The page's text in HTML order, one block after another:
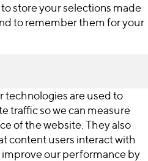
store your selections made
to remember them for your
technologies are used to
traffic so we can measure
of the website. They also
content users interact with
our performance by